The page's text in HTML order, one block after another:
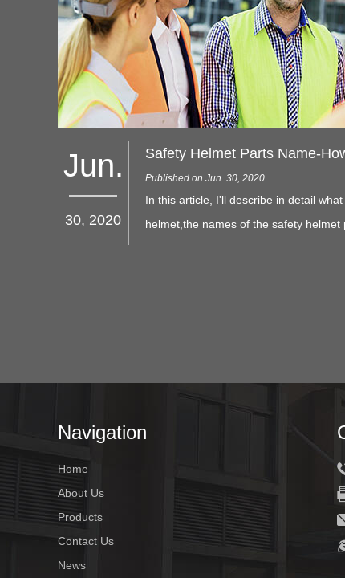
Jun.
30, 2020
Published on Jun. 30, 2020
In this article, I'll describe in detail
helmet,the names of the safety helmet
Navigation
Home
About Us
Products
Contact Us
News